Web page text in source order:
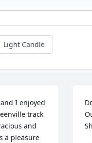
Light Candle
I enjoyed
track
and
a pleasure